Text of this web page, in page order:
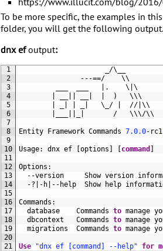
To be more specific, the examples in
folder, you will get the following output.
dnx efoutput:
1
2
3
4
5
6
7
8
9
10
11
12
13
14
15
16
17
18
19
20
21
/\
---==/
\\
. \ \
) \\\
\ / // \\
/ \\\/\\
Entity Framework Commands 7.0.0- rc1
Usage: dnx ef options command
Options :
--version Show version
-? - h -- help Show help
Commands :
database Commands to manage
dbcontext Commands to manage
migrations Commands to manage
Use "dnx ef [command] --help" for